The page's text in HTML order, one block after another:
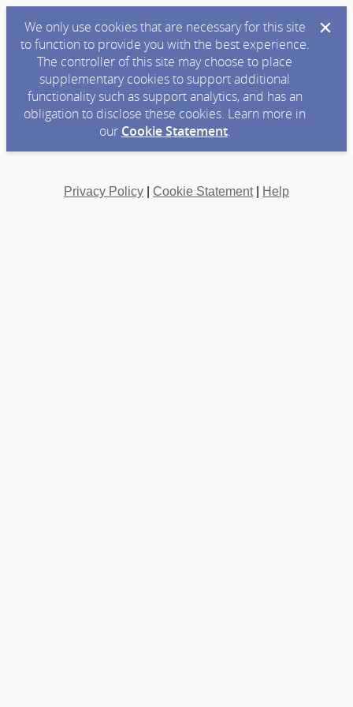
We only use cookies that are necessary for this site
to function to provide you with the best experience.
The controller of this site may choose to place
supplementary cookies to support additional
functionality such as support analytics, and has an
obligation to disclose these cookies. Learn more in
our Cookie Statement.
Privacy Policy Cookie Statement| Help